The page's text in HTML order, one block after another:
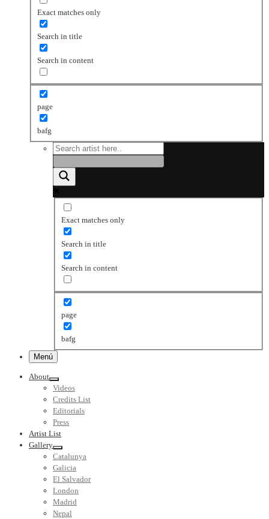
Exact matches only
Search in title
Search in content
page
bafg
Exact matches only
Search in title
Search in content
page
bafg
Menú
About
Videos
Credits List
Editorials
Press
Artist List
Gallery
Catalunya
Galicia
El Salvador
London
Madrid
Nepal